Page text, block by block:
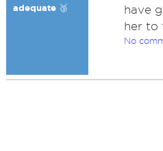
adequate 🥉
have
her to
No